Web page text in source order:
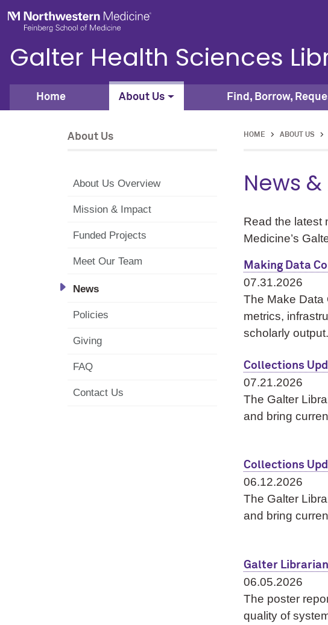
Galter Health Sciences
Home About Us Find, Borrow,
About Us
About Us Overview
Mission & Impact
Funded Projects
Meet Our Team
News
Policies
Giving
FAQ
Contact Us
HOME > ABOUT US >
News
Read the latest
Medicine’s
Making Data
07.31.2026
The Make Data
metrics,
scholarly output.
Collections
07.21.2026
The Galter
and bring
Collections
06.12.2026
The Galter
and bring
Galter
06.05.2026
The poster
quality of